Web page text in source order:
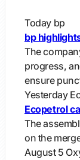
Today bp
bp
The
progress,
ensure
Yesterday
Ecopetrol
The
on the
August 5